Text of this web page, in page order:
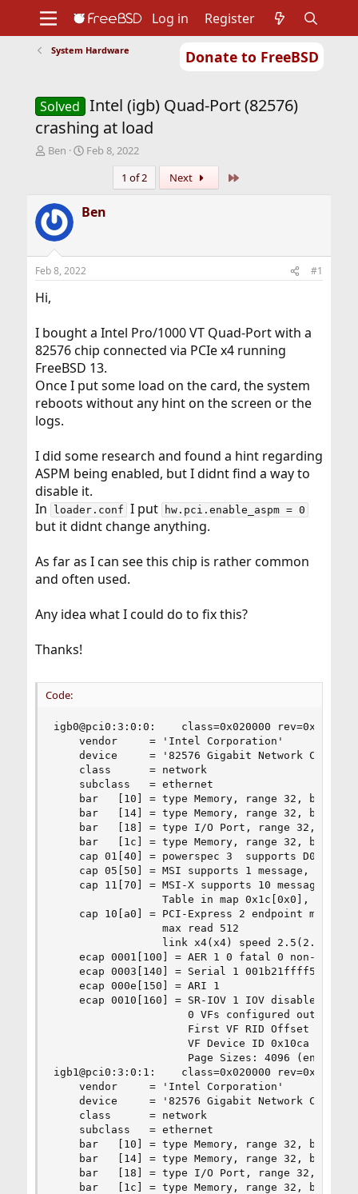
Donate to FreeBSD
Support
Foundation
Log in Register
System Hardware
Solved Intel (igb) Quad-Port (82576)
crashing at load
T
a
d
s
t
a
r
t
e
Ben
S
t
d
e
Feb 8, 2022
1 of 2
Next
Ben
Feb 8, 2022 #1
Hi,
I bought a Intel Pro/1000 VT Quad-Port with a
82576 chip connected via PCIe x4 running
FreeBSD 13.
Once I put some load on the card, the system
reboots without any hint on the screen or the
logs.
I did some research and found a hint regarding
ASPM being enabled, but I didnt find a way to
disable it.
In
loader.conf I put hw.pci.enable_aspm = 0
but it didnt change anything.
As far as I can see this chip is rather common
and often used.
Any idea what I could do to fix this?
Thanks!
Code:
igb0@pci0:3:0:0:    class=0x020000 rev=0x01
    vendor     = 'Intel Corporation'
device     = '82576 Gigabit Network
    class      = network
    subclass   = ethernet
bar   [10] = type Memory, range 32, base
bar   [14] = type Memory, range 32, base
bar   [18] = type I/O Port, range 32, base
bar   [1c] = type Memory, range 32, base
cap 01[40] = powerspec 3  supports D0 D3
cap 05[50] = MSI supports 1 message, 64
cap 11[70] = MSI-X supports 10 messages,
Table in map 0x1c[0x0], PBA in
cap 10[a0] = PCI-Express 2 endpoint max
                 max read 512
link x4(x4) speed 2.5(2.5)
ecap 0001[100] = AER 1 0 fatal 0 non-fatal
    ecap 0003[140] = Serial 1 001b21ffff555cc8
    ecap 000e[150] = ARI 1
ecap 0010[160] = SR-IOV 1 IOV disabled,
0 VFs configured out of 8
First VF RID Offset
                     VF Device ID 0x10ca
Page Sizes: 4096
igb1@pci0:3:0:1:    class=0x020000 rev=0x01
    vendor     = 'Intel Corporation'
device     = '82576 Gigabit Network
    class      = network
    subclass   = ethernet
bar   [10] = type Memory, range 32, base
bar   [14] = type Memory, range 32, base
bar   [18] = type I/O Port, range 32, base
bar   [1c] = type Memory, range 32, base